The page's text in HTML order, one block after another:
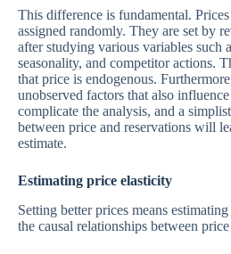
This difference is fundamental.
assigned randomly. They are set by
after studying various variables such
seasonality, and competitor actions.
that price is endogenous.
unobserved factors that also
complicate the analysis, and a
between price and reservations will
estimate.
Estimating price elasticity
Setting better prices means
the causal relationships between